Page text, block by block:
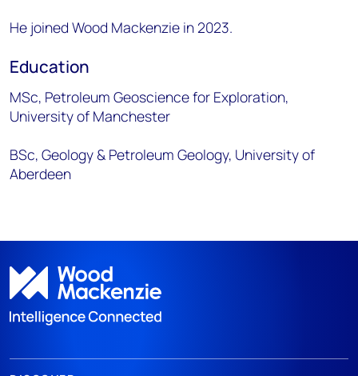
He joined Wood Mackenzie in 2023.
Education
MSc, Petroleum Geoscience for Exploration,
University of Manchester
BSc, Geology & Petroleum Geology, University of
Aberdeen